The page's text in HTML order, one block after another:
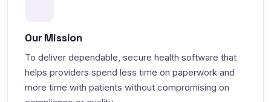
Our Mission
To deliver dependable, secure health software that
helps providers spend less time on paperwork and
more time with patients without compromising on